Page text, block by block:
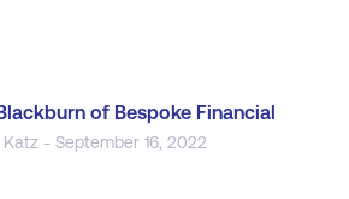
of Bespoke Financial
- September 16, 2022